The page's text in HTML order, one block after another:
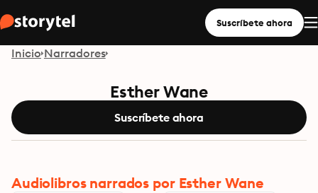
Suscríbete ahora
Inicio Narradores
Esther Wane
Suscríbete ahora
Audiolibros narrados por Esther Wane